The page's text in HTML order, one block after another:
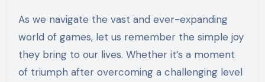
As we navigate the vast and ever-expanding
world of games, let us remember the simple joy
they bring to our lives. Whether it’s a moment
of triumph after overcoming a challenging level